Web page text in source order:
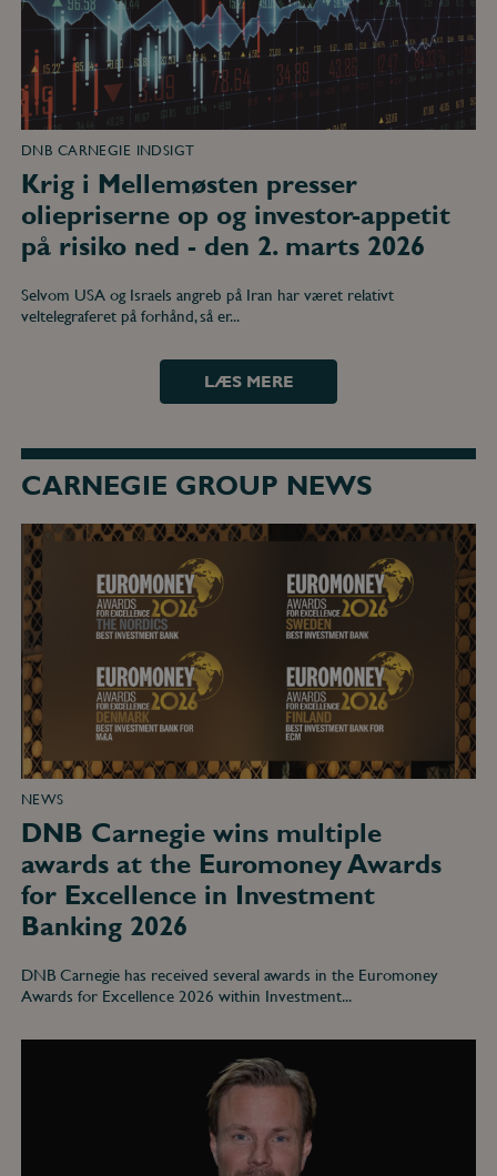
investor-
appetit
risiko
ned
-
den
2.
marts
DNB CARNEGIE INDSIGT
Krig i Mellemøsten presser
oliepriserne op og investor-appetit
på risiko ned - den 2. marts 2026
Selvom USA og Israels angreb på Iran har været relativt
veltelegraferet på forhånd, så er...
LÆS MERE
CARNEGIE GROUP NEWS
DNB
Carnegie
wins
multiple
awards
at
the
Euromoney
Awards
for
Excellence
in
Investment
Banking
2026
NEWS
DNB Carnegie wins multiple
awards at the Euromoney Awards
for Excellence in Investment
Banking 2026
DNB Carnegie has received several awards in the Euromoney
Awards for Excellence 2026 within Investment...
DNB